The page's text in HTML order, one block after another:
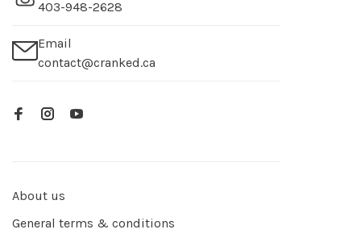
403-948-2628
Email
contact@cranked.ca
About us
General terms & conditions